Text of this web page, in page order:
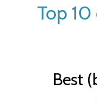
Top
Best